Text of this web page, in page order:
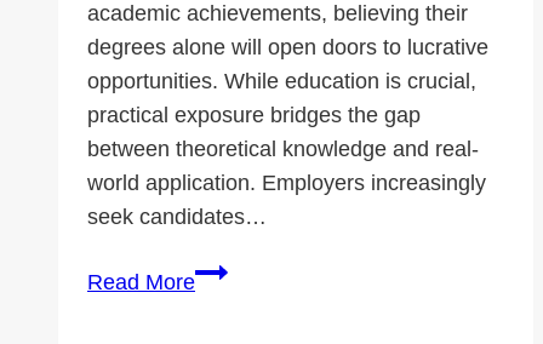
academic achievements, believing their
degrees alone will open doors to lucrative
opportunities. While education is crucial,
practical exposure bridges the gap
between theoretical knowledge and real-
world application. Employers increasingly
seek candidates…
Read MoreWhy